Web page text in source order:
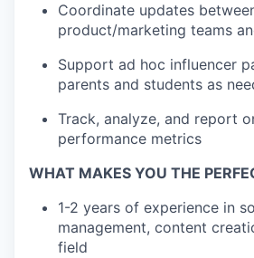
Coordinate updates
product/marketing teams
Support ad hoc influencer
parents and students as
Track, analyze, and report
performance metrics
WHAT MAKES YOU THE
1-2 years of experience in
management, content
field